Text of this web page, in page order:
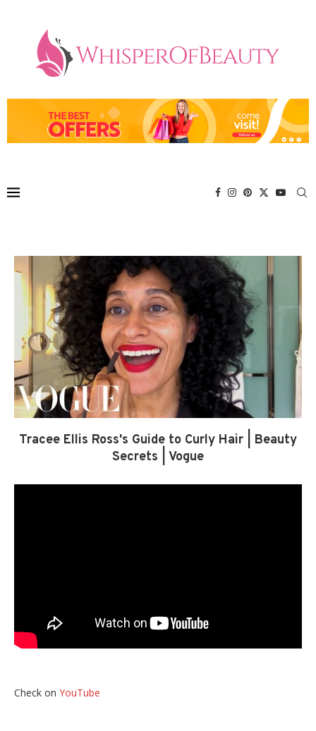
Tracee Ellis Ross's Guide to Curly Hair | Beauty
Secrets | Vogue
Check on YouTube